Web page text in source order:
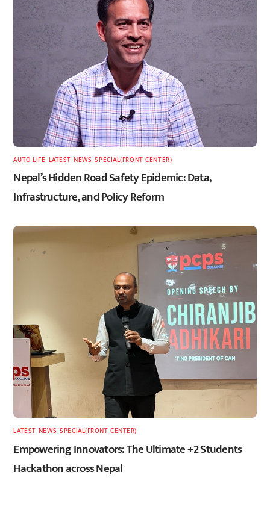
AUTO LIFE LATEST,NEWS ,SPECIAL(FRONT-CENTER)
Nepal’s Hidden Road Safety Epidemic: Data,
Infrastructure, and Policy Reform
LATEST, NEWS ,SPECIAL(FRONT-CENTER)
Empowering Innovators: The Ultimate +2 Students
Hackathon across Nepal